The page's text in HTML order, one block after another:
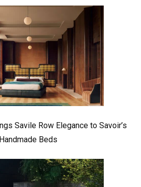
Savile Row Elegance to Savoir’s
Handmade Beds